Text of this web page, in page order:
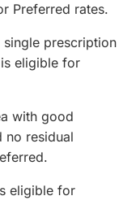
Preferred rates.
prescription
eligible for
with good
no residual
eligible for